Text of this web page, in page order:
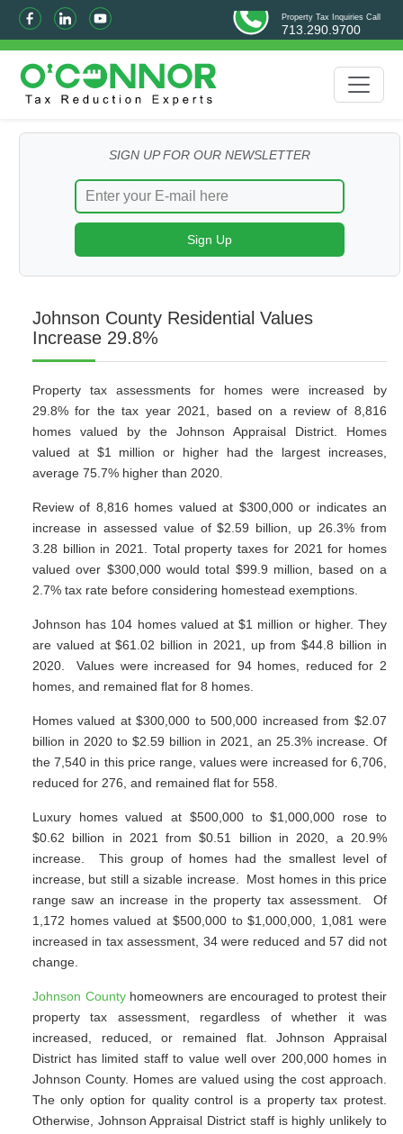
Property Tax Inquiries Call
713.290.9700
SIGN UP FOR OUR NEWSLETTER
Johnson County Residential Values
Increase 29.8%
Property tax assessments for homes were increased by
29.8% for the tax year 2021, based on a review of 8,816
homes valued by the Johnson Appraisal District. Homes
valued at $1 million or higher had the largest increases,
average 75.7% higher than 2020.
Review of 8,816 homes valued at $300,000 or indicates an
increase in assessed value of $2.59 billion, up 26.3% from
3.28 billion in 2021. Total property taxes for 2021 for homes
valued over $300,000 would total $99.9 million, based on a
2.7% tax rate before considering homestead exemptions.
Johnson has 104 homes valued at $1 million or higher. They
are valued at $61.02 billion in 2021, up from $44.8 billion in
2020. Values were increased for 94 homes, reduced for 2
homes, and remained flat for 8 homes.
Homes valued at $300,000 to 500,000 increased from $2.07
billion in 2020 to $2.59 billion in 2021, an 25.3% increase. Of
the 7,540 in this price range, values were increased for 6,706,
reduced for 276, and remained flat for 558.
Luxury homes valued at $500,000 to $1,000,000 rose to
$0.62 billion in 2021 from $0.51 billion in 2020, a 20.9%
increase. This group of homes had the smallest level of
increase, but still a sizable increase. Most homes in this price
range saw an increase in the property tax assessment. Of
1,172 homes valued at $500,000 to $1,000,000, 1,081 were
increased in tax assessment, 34 were reduced and 57 did not
change.
Johnson Countyhomeowners are encouraged to protest their
property tax assessment, regardless of whether it was
increased, reduced, or remained flat. Johnson Appraisal
District has limited staff to value well over 200,000 homes in
Johnson County. Homes are valued using the cost approach.
The only option for quality control is a property tax protest.
Otherwise, Johnson Appraisal District staff is highly unlikely to